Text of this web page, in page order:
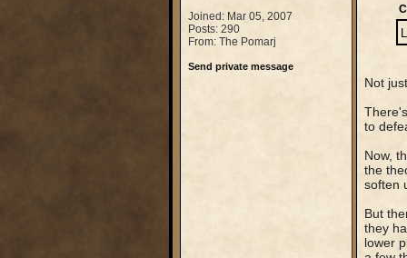
Joined: Mar 05, 2007
Posts: 290
From: The Pomarj
Send private message
Not
to
Now,
the
soften
But
they
lower